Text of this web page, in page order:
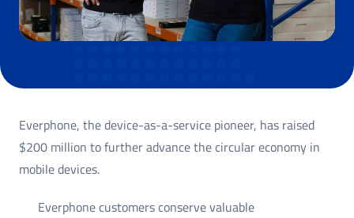
Everphone, the device-as-a-service pioneer, has raised
$200 million to further advance the circular economy in
mobile devices.
Everphone customers conserve valuable